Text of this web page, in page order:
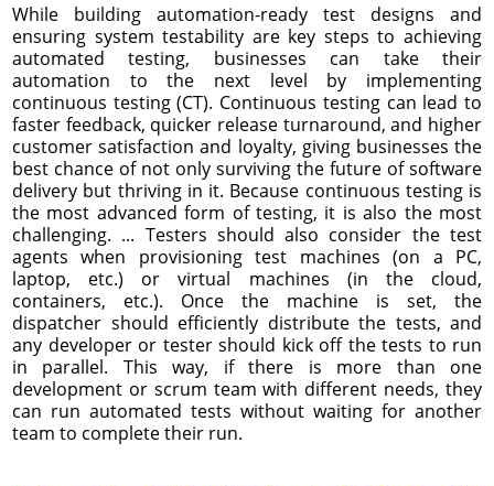
While building automation-ready test designs and
ensuring system testability are key steps to achieving
automated testing, businesses can take their
automation to the next level by implementing
continuous testing (CT). Continuous testing can lead to
faster feedback, quicker release turnaround, and higher
customer satisfaction and loyalty, giving businesses the
best chance of not only surviving the future of software
delivery but thriving in it. Because continuous testing is
the most advanced form of testing, it is also the most
challenging. ... Testers should also consider the test
agents when provisioning test machines (on a PC,
laptop, etc.) or virtual machines (in the cloud,
containers, etc.). Once the machine is set, the
dispatcher should efficiently distribute the tests, and
any developer or tester should kick off the tests to run
in parallel. This way, if there is more than one
development or scrum team with different needs, they
can run automated tests without waiting for another
team to complete their run.